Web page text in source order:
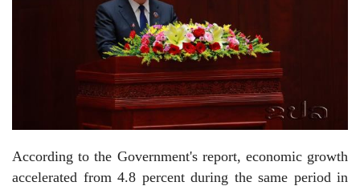
According to the Government's report, economic growth
accelerated from 4.8 percent during the same period in